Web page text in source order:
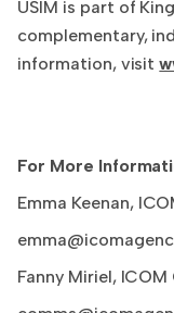
USIM is part of
complementary,
information, visit
For More
Emma Keenan,
Fanny Miriel,